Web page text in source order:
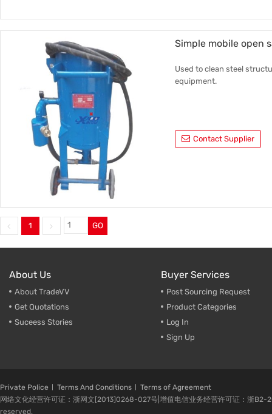
Simple mobile open
Used to clean steel
equipment.
Contact Supplier
1 GO
About Us
About TradeVV
Get Quotations
Suceess Stories
Buyer Services
Post Sourcing Request
Product Categories
Log In
Sign Up
Private Police Terms And Conditions
Terms of Agreement
网络文化经营许可证：浙网文[2013]0268-027号|增值电信业务经营许可证：浙
reserved.